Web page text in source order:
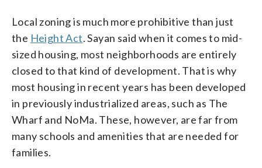
Local zoning is much more prohibitive than just
the Height Act. Sayan said when it comes to mid-
sized housing, most neighborhoods are entirely
closed to that kind of development. That is why
most housing in recent years has been developed
in previously industrialized areas, such as The
Wharf and NoMa. These, however, are far from
many schools and amenities that are needed for
families.